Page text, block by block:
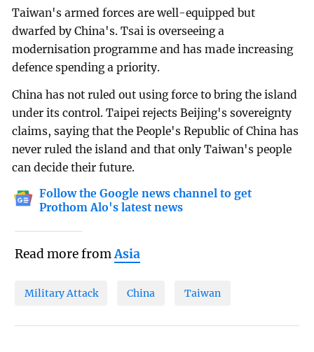
Taiwan's armed forces are well-equipped but
dwarfed by China's. Tsai is overseeing a
modernisation programme and has made increasing
defence spending a priority.
China has not ruled out using force to bring the island
under its control. Taipei rejects Beijing's sovereignty
claims, saying that the People's Republic of China has
never ruled the island and that only Taiwan's people
can decide their future.
Follow the Google news channel to get
Prothom Alo's latest news
Read more fromAsia
Military Attack China Taiwan